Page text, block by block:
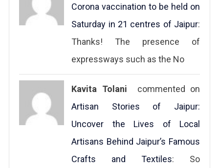
Corona vaccination to be held on
Saturday in 21 centres of Jaipur:
Thanks! The presence of
expressways such as the No
Kavita Tolani commented on
Artisan Stories of Jaipur:
Uncover the Lives of Local
Artisans Behind Jaipur’s Famous
Crafts and Textiles: So